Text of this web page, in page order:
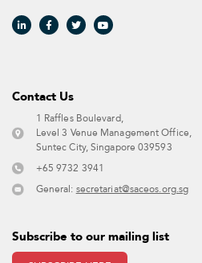
Contact Us​
1 Raffles Boulevard,
Level 3 Venue Management Office,
Suntec City, Singapore 039593 ​
+65 9732 3941
General: secretariat@saceos.org.sg
Subscribe to our mailing list